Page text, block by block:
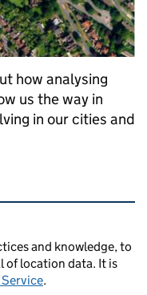
how analysing
us the way in
in our cities and
and knowledge, to
of location data. It is
.